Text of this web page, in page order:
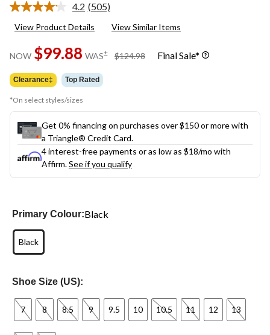
4.2 Read
Reviews.
page
link.
(505)
View Product Details View Similar Items
NOW $99.88 WAS± $124.98
priceFinal Sale*
Clearance‡ Top Rated
*On select styles/sizes
Get 0% financing on purchases over $150 or more with
a Triangle® Credit Card.
4 interest-free payments or as low as $18/mo with
Affirm.See if you qualify
Primary Colour:Black
Black
Shoe Size (US):
7 8 8.5 9 9.5 10 10.5 11 12 13